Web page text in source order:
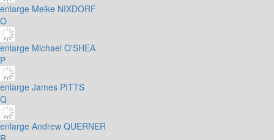
enlarge Meike NIXDORF
O
enlarge Michael O'SHEA
P
enlarge James PITTS
Q
enlarge Andrew QUERNER